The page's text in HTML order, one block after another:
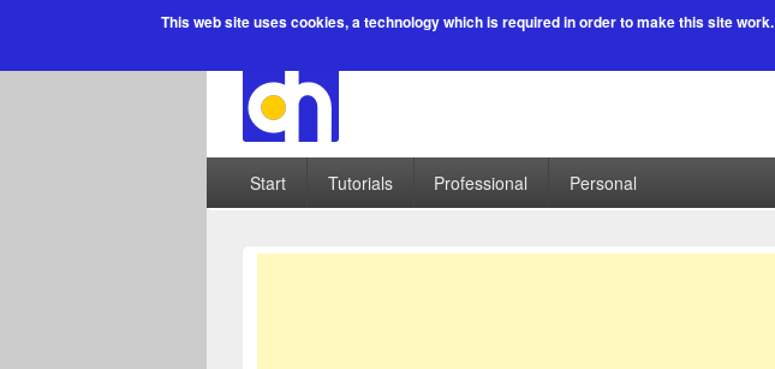
This web site uses cookies, a technology which is required in order to make this site work.
Start Tutorials Professional Personal